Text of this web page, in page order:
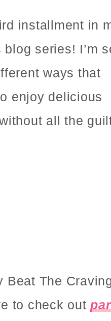
installment in
series! I’m
ways that
enjoy delicious
all the
Beat The
to check out